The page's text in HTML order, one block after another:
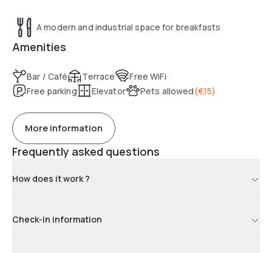
A modern and industrial space for breakfasts
Amenities
Bar / Café Terrace
Free WiFi
Free parking
Elevator Pets allowed(€15)
More information
Frequently asked questions
How does it work ?
Check-in information